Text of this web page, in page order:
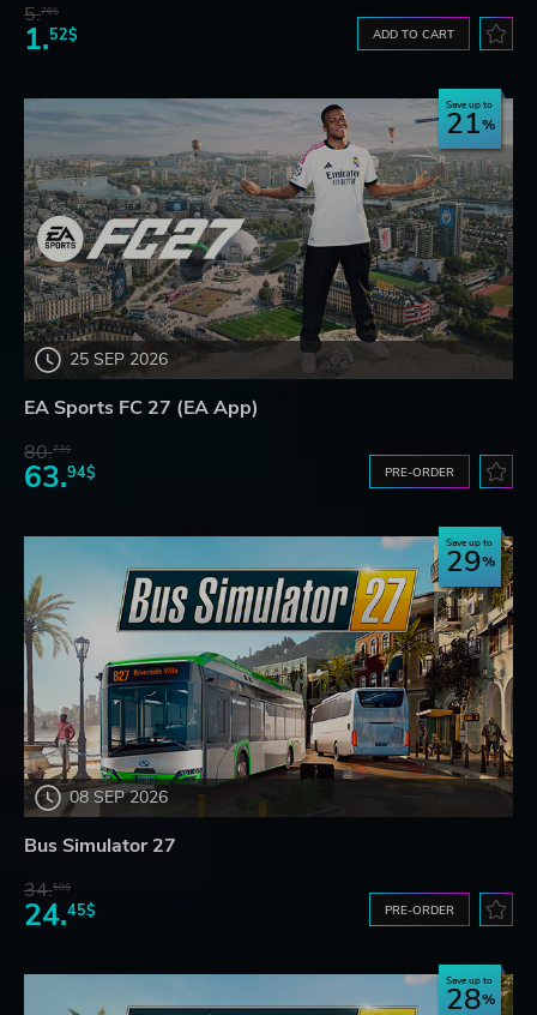
5.76$
1.52$ ADD TO CART
25 SEP 2026
Save up to
21
EA Sports FC 27 (EA App)
80.73$
63.94$ PRE-ORDER
08 SEP 2026
Save up to
29
Bus Simulator 27
34.59$
24.45$ PRE-ORDER
Save up to
28